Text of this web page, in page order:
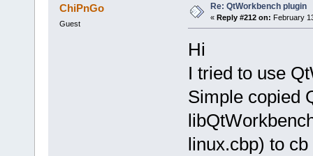
ChiPnGo
Guest
Re: QtWorkbench plugin
« Reply #212 on: February
Hi
I tried to use
Simple copied
linux.cbp) to